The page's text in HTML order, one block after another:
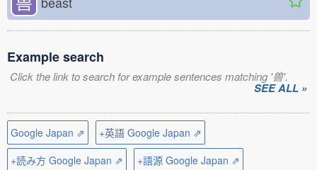
Example search
Click the link to search for example sentences matching '兽'.
SEE ALL »
Google Japan ⇗
+英語 Google Japan ⇗
+読み方 Google Japan ⇗
+語源 Google Japan ⇗